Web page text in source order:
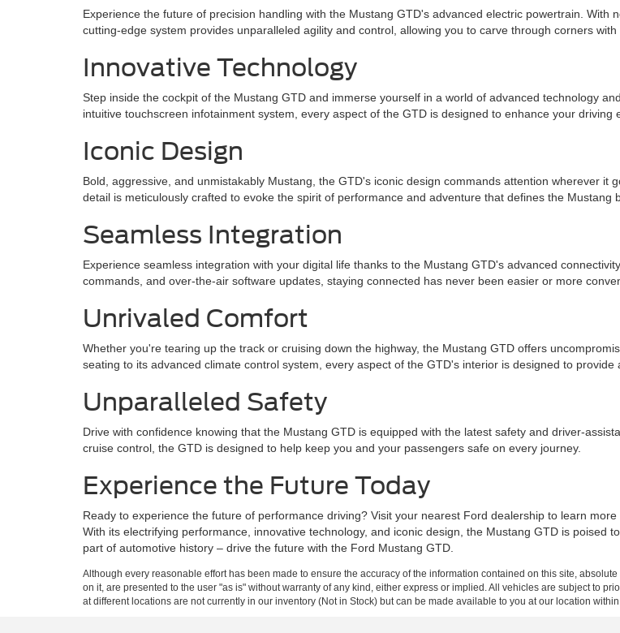
Experience the future of precision handling with the Mustang GTD's advanced electric powertrain.
cutting-edge system provides unparalleled agility and control, allowing you to carve through corners
Innovative Technology
Step inside the cockpit of the Mustang GTD and immerse yourself in a world of advanced technology
intuitive touchscreen infotainment system, every aspect of the GTD is designed to enhance your
Iconic Design
Bold, aggressive, and unmistakably Mustang, the GTD's iconic design commands attention wherever
detail is meticulously crafted to evoke the spirit of performance and adventure that defines the Mustang
Seamless Integration
Experience seamless integration with your digital life thanks to the Mustang GTD's advanced
commands, and over-the-air software updates, staying connected has never been easier or more
Unrivaled Comfort
Whether you're tearing up the track or cruising down the highway, the Mustang GTD offers
seating to its advanced climate control system, every aspect of the GTD's interior is designed to provide
Unparalleled Safety
Drive with confidence knowing that the Mustang GTD is equipped with the latest safety and driver-
cruise control, the GTD is designed to help keep you and your passengers safe on every journey.
Experience the Future Today
Ready to experience the future of performance driving? Visit your nearest Ford dealership to learn
With its electrifying performance, innovative technology, and iconic design, the Mustang GTD is poised
part of automotive history – drive the future with the Ford Mustang GTD.
Although every reasonable effort has been made to ensure the accuracy of the information contained on this site,
on it, are presented to the user "as is" without warranty of any kind, either express or implied. All vehicles are subject to
at different locations are not currently in our inventory (Not in Stock) but can be made available to you at our location